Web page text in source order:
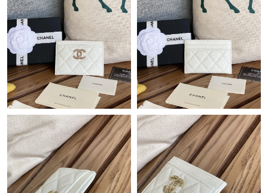
Just Sold: Helen from Las Vegas on Jul 22, 2026 at 8:47 PM.
Just Sold: Kara from Salt Lake City on May 14, 2026 at 10:05
PM.
Just Sold: Liam from Austin on May 28, 2026 at 12:17 PM.
Just Sold: Quinn from Orlando on Jul 31, 2026 at 2:29 PM.
Just Sold: Ursula from Sydney on Jun 07, 2026 at 9:32 AM.